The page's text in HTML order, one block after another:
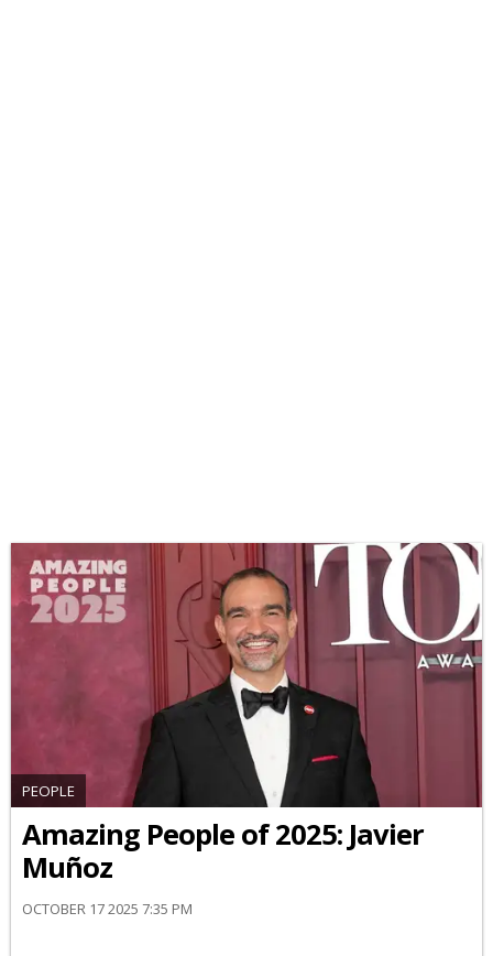
PEOPLE
Amazing People of 2025: Javier
Muñoz
OCTOBER 17 2025 7:35 PM